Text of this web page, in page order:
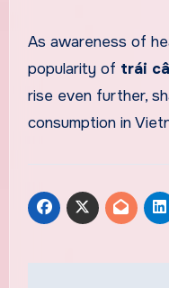
As awareness of
popularity of trái
rise even further,
consumption in